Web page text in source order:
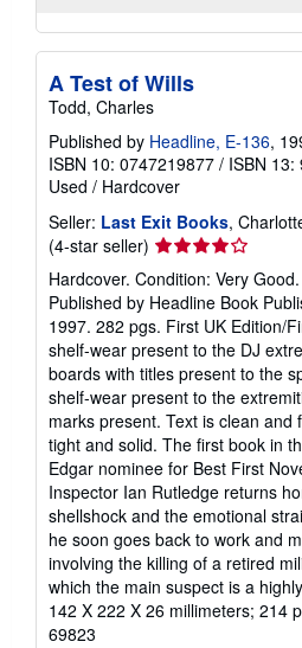
A Test of Wills
Todd, Charles
Published by Headline, E-136,
ISBN 10: 0747219877 / ISBN 13:
Used / Hardcover
Seller: Last Exit Books,
(4-star seller) Seller
rating
4
out
of
5
stars
Hardcover. Condition: Very
Published by Headline Book
1997. 282 pgs. First UK Edition/
shelf-wear present to the DJ
boards with titles present to the
shelf-wear present to the
marks present. Text is clean and
tight and solid. The first book in
Edgar nominee for Best First
Inspector Ian Rutledge returns
shellshock and the emotional
he soon goes back to work and
involving the killing of a retired
which the main suspect is a
142 X 222 X 26 millimeters; 214
69823